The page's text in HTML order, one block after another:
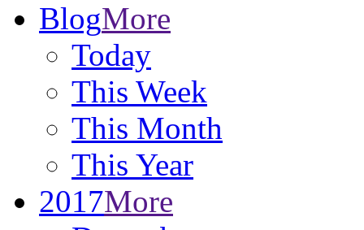
BlogMore
Today
This Week
This Month
This Year
2017More